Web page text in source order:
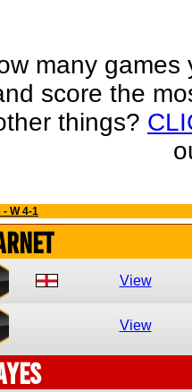
many
score the
things?
W 4-1
View
View